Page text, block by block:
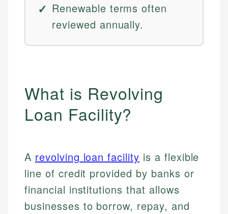
Renewable terms often
reviewed annually.
What is Revolving
Loan Facility?
A revolving loan facility is a flexible
line of credit provided by banks or
financial institutions that allows
businesses to borrow, repay, and